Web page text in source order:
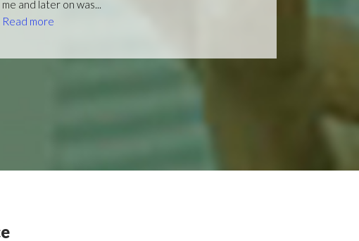
me and later on was...
Read more